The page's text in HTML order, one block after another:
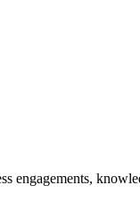
engagements,